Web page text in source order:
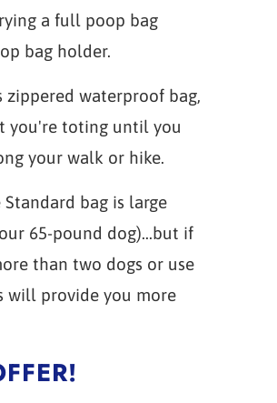
a full poop bag
bag holder.
waterproof bag,
you're toting until you
your walk or hike.
Standard bag is large
65-pound dog)...but if
than two dogs or use
will provide you more